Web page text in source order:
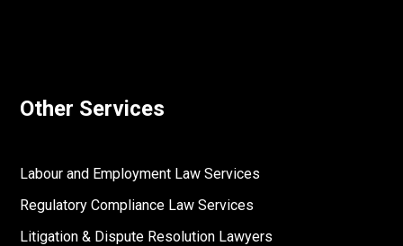
Other Services
Labour and Employment Law Services
Regulatory Compliance Law Services
Litigation & Dispute Resolution Lawyers